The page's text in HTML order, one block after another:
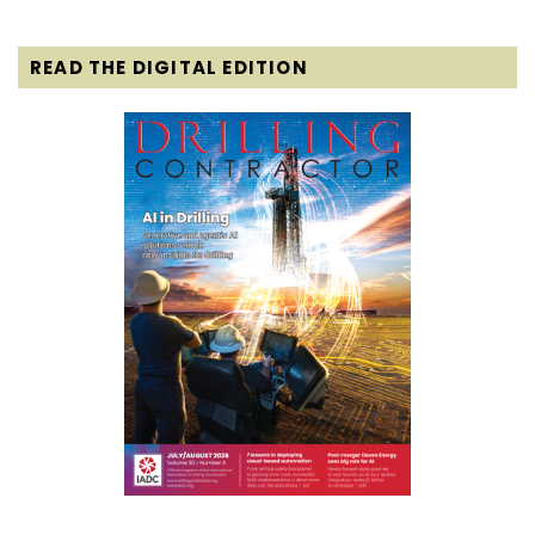
READ THE DIGITAL EDITION